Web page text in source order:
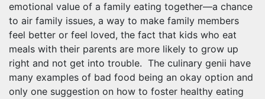
emotional value of a family eating together—a chance
to air family issues, a way to make family members
feel better or feel loved, the fact that kids who eat
meals with their parents are more likely to grow up
right and not get into trouble. The culinary genii have
many examples of bad food being an okay option and
only one suggestion on how to foster healthy eating